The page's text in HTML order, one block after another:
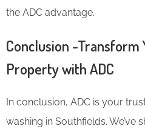
the ADC advantage.
Conclusion -Transform
Property with ADC
In conclusion, ADC is your
washing in Southfields. We’ve